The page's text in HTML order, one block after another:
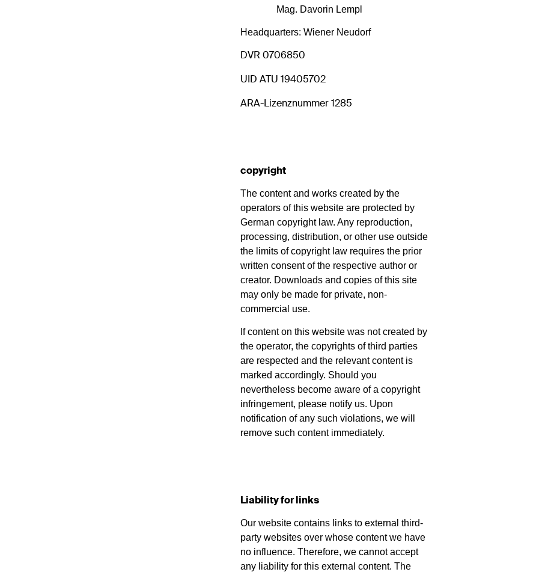
Mag. Davorin Lempl
Headquarters: Wiener Neudorf
DVR 0706850
UID ATU 19405702
ARA-Lizenznummer 1285
copyright
The content and works created by the
operators of this website are protected by
German copyright law. Any reproduction,
processing, distribution, or other use outside
the limits of copyright law requires the prior
written consent of the respective author or
creator. Downloads and copies of this site
may only be made for private, non-
commercial use.
If content on this website was not created by
the operator, the copyrights of third parties
are respected and the relevant content is
marked accordingly. Should you
nevertheless become aware of a copyright
infringement, please notify us. Upon
notification of any such violations, we will
remove such content immediately.
Liability for links
Our website contains links to external third-
party websites over whose content we have
no influence. Therefore, we cannot accept
any liability for this external content. The